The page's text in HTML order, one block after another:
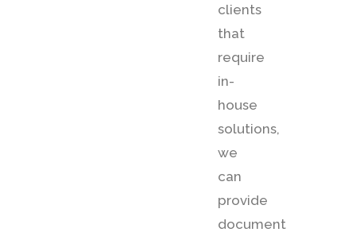
clients
that
require
in-
house
solutions,
we
can
provide
document